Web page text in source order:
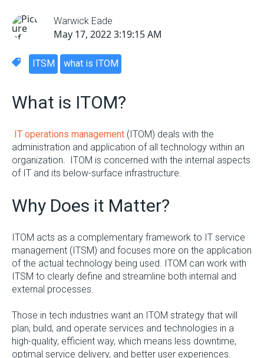
Warwick Eade
May 17, 2022 3:19:15 AM
ITSM what is ITOM
What is ITOM?
IT operations management (ITOM) deals with the
administration and application of all technology within an
organization. ITOM is concerned with the internal aspects
of IT and its below-surface infrastructure.
Why Does it Matter?
ITOM acts as a complementary framework to IT service
management (ITSM) and focuses more on the application
of the actual technology being used. ITOM can work with
ITSM to clearly define and streamline both internal and
external processes.
Those in tech industries want an ITOM strategy that will
plan, build, and operate services and technologies in a
high-quality, efficient way, which means less downtime,
optimal service delivery, and better user experiences.